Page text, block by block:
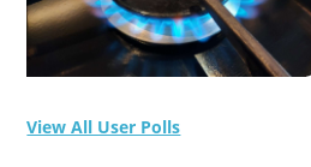
View All User Polls